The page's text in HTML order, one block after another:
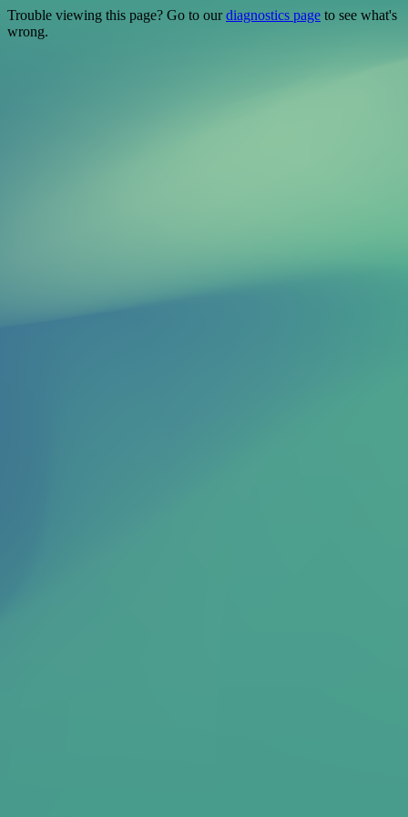
Trouble viewing this page? Go to ourdiagnostics page to see what's
wrong.